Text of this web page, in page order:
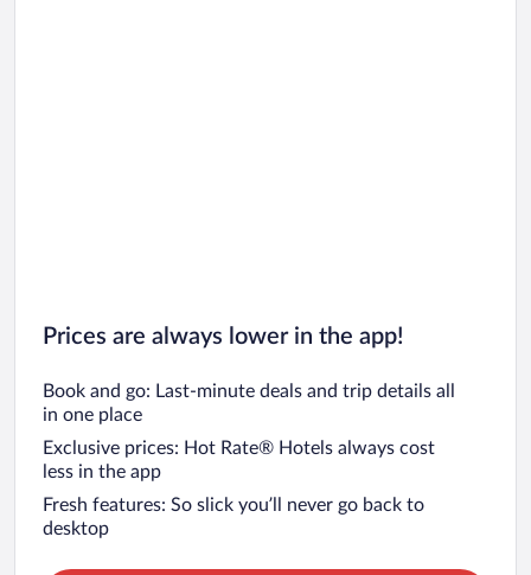
Prices are always lower in the app!
Book and go: Last-minute deals and trip details all
in one place
Exclusive prices: Hot Rate® Hotels always cost
less in the app
Fresh features: So slick you’ll never go back to
desktop